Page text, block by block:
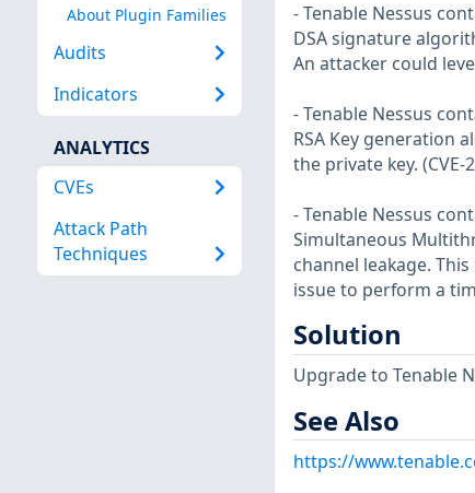
About Plugin Families
Audits
Indicators
ANALYTICS
CVEs
Attack Path
Techniques
- Tenable Nessus
DSA signature
An attacker could
- Tenable Nessus
RSA Key generation
the private key. (CVE-
- Tenable Nessus
Simultaneous
channel leakage.
issue to perform a
Solution
Upgrade to Tenable
See Also
https://